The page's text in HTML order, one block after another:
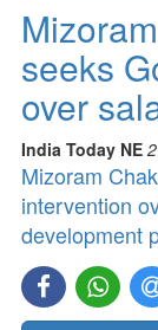
seeks
over
India Today NE
Mizoram
intervention
development